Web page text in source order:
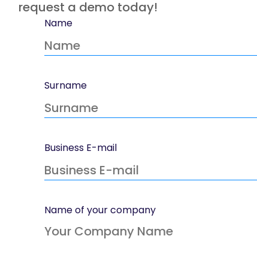
request a demo today!
Name
Surname
Business E-mail
Name of your company